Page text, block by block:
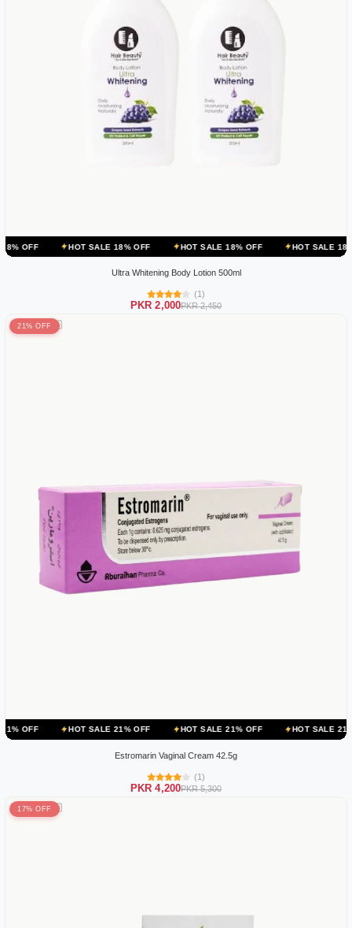
HOT SALE 18% OFF HOT SALE 18% OFF HOT SALE 18% OFF
Ultra Whitening Body Lotion 500ml
(1)
PKR 2,000PKR 2,450
21% OFF
HOT SALE 21% OFF HOT SALE 21% OFF HOT SALE 21% OFF
Estromarin Vaginal Cream 42.5g
(1)
PKR 4,200PKR 5,300
17% OFF